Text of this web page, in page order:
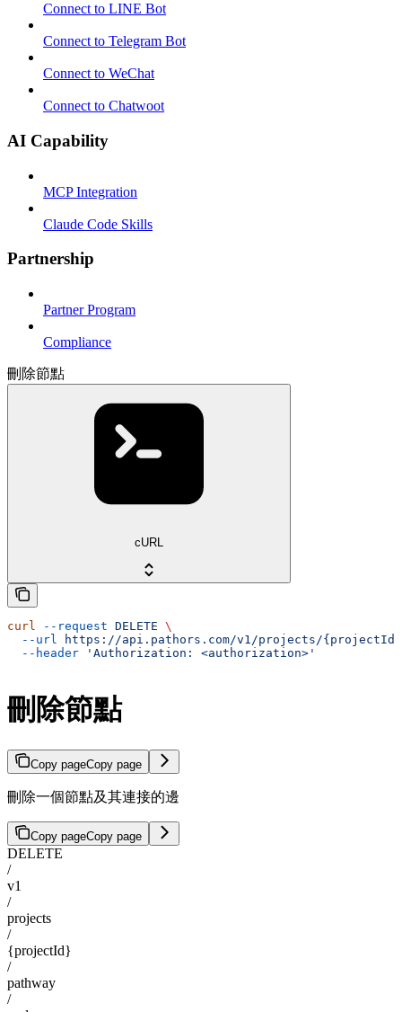
Connect to LINE Bot
Connect to Telegram Bot
Connect to WeChat
Connect to Chatwoot
AI Capability
MCP Integration
Claude Code Skills
Partnership
Partner Program
Compliance
刪除節點
cURL
curl --request DELETE \
  --url
https://api.pathors.com/v1/projects/{projectId}/
  --header
'Authorization: <authorization>'
刪除節點
Copy pageCopy page
刪除一個節點及其連接的邊
Copy pageCopy page
DELETE
/
v1
/
projects
/
{projectId}
/
pathway
/